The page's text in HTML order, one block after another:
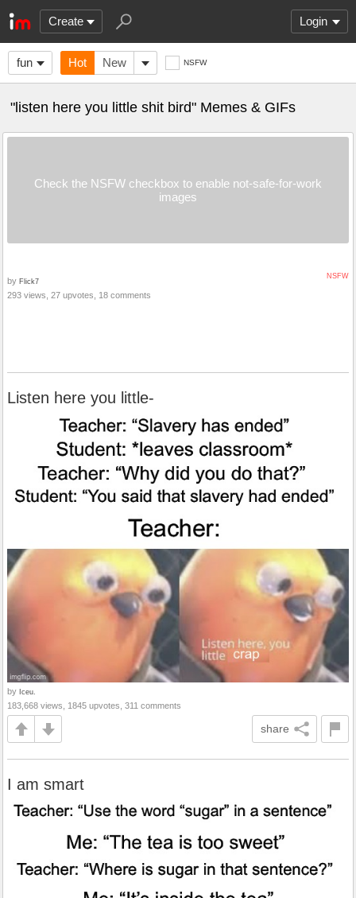
Create Login
fun Hot New NSFW
"listen here you little shit bird" Memes & GIFs
Check the NSFW checkbox to enable not-safe-for-work
images
NSFW
by Flick7
293 views, 27 upvotes, 18 comments
Listen here you little-
by Iceu.
183,668 views, 1845 upvotes, 311 comments
share
I am smart